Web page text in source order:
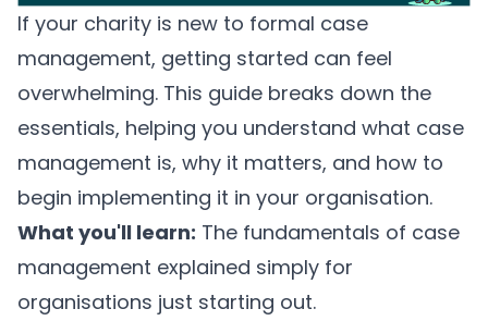
If your charity is new to formal case
management, getting started can feel
overwhelming. This guide breaks down the
essentials, helping you understand what case
management is, why it matters, and how to
begin implementing it in your organisation.
What you'll learn: The fundamentals of case
management explained simply for
organisations just starting out.